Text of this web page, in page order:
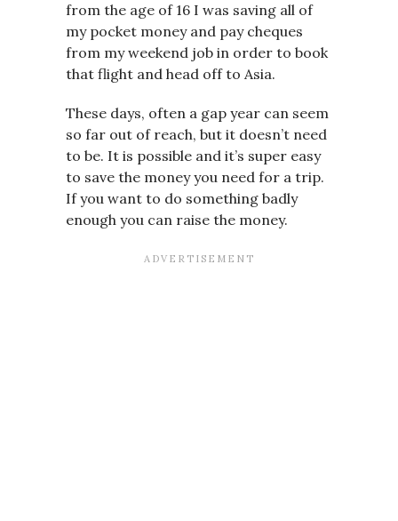
from the age of 16 I was saving all of
my pocket money and pay cheques
from my weekend job in order to book
that flight and head off to Asia.
These days, often a gap year can seem
so far out of reach, but it doesn’t need
to be. It is possible and it’s super easy
to save the money you need for a trip.
If you want to do something badly
enough you can raise the money.